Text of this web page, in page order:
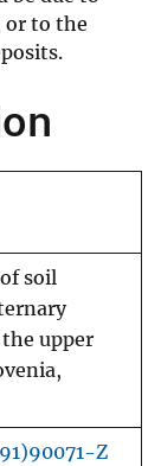
or to the
soil
upper
Z